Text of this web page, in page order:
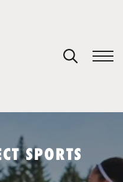
SPORTS